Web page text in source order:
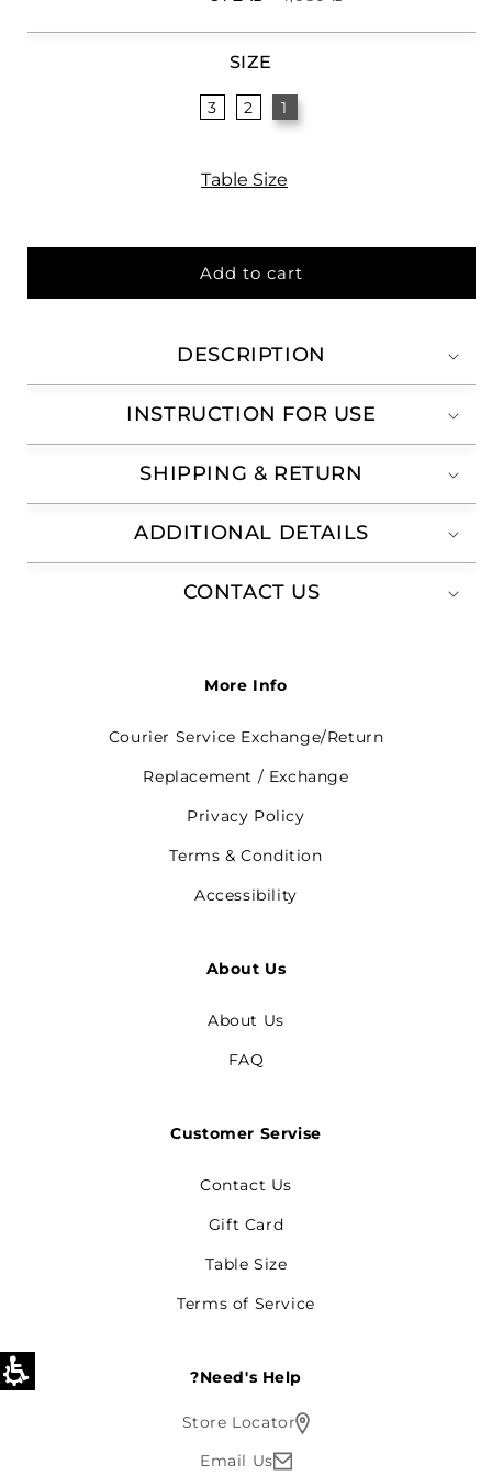
SIZE
1
2
3
Table Size
Add to cart
DESCRIPTION
INSTRUCTION FOR USE
SHIPPING & RETURN
ADDITIONAL DETAILS
CONTACT US
More Info
Courier Service Exchange/Return
Replacement / Exchange
Privacy Policy
Terms & Condition
Accessibility
About Us
About Us
FAQ
Customer Servise
Contact Us
Gift Card
Table Size
Terms of Service
Need's Help?
Store Locator
Email Us